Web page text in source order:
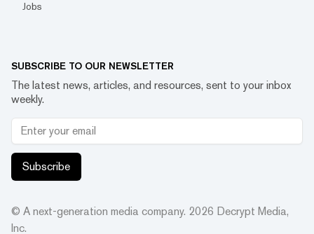
Jobs
SUBSCRIBE TO OUR NEWSLETTER
The latest news, articles, and resources, sent to your inbox
weekly.
Subscribe
© A next-generation media company. 2026 Decrypt Media,
Inc.